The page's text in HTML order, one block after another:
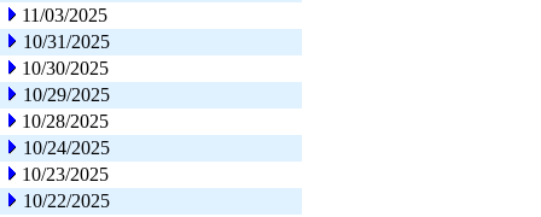
11/03/2025
10/31/2025
10/30/2025
10/29/2025
10/28/2025
10/24/2025
10/23/2025
10/22/2025